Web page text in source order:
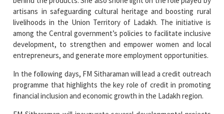
among the Central government’s policies to facilitate inclusive
development, to strengthen and empower women and local
entrepreneurs, and generate more employment opportunities.
In the following days, FM Sitharaman will lead a credit outreach
programme that highlights the key role of credit in promoting
FM Sitharaman will inaugurate several developmental projects
during her tour of Ladakh. She is also scheduled to meet with